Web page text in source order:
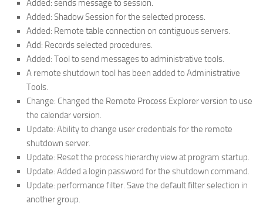
Added: sends message to session.
Added: Shadow Session for the selected process.
Added: Remote table connection on contiguous servers.
Add: Records selected procedures.
Added: Tool to send messages to administrative tools.
A remote shutdown tool has been added to Administrative
Tools.
Change: Changed the Remote Process Explorer version to use
the calendar version.
Update: Ability to change user credentials for the remote
shutdown server.
Update: Reset the process hierarchy view at program startup.
Update: Added a login password for the shutdown command.
Update: performance filter. Save the default filter selection in
another group.